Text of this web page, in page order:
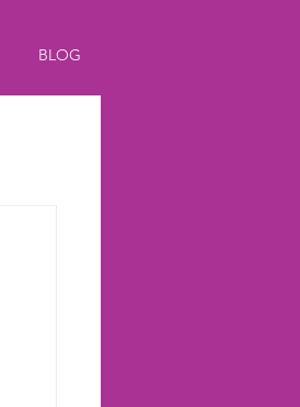
BLOG